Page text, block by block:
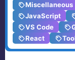
Miscellaneous
JavaScript
VS Code
React